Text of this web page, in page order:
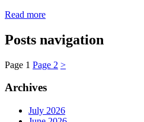
Read more
Posts navigation
Page 1 Page 2 >
Archives
July 2026